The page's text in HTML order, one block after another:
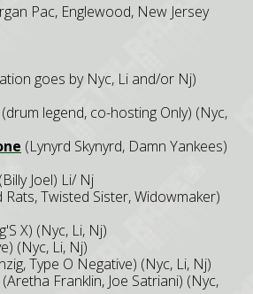
Pac, Englewood, New Jersey
goes by Nyc, Li and/or Nj)
(drum legend, co-hosting Only) (Nyc,
(Lynyrd Skynyrd, Damn Yankees)
(Billy Joel) Li/ Nj
Rats, Twisted Sister, Widowmaker)
X) (Nyc, Li, Nj)
(Nyc, Li, Nj)
Type O Negative) (Nyc, Li, Nj)
(Aretha Franklin, Joe Satriani) (Nyc,